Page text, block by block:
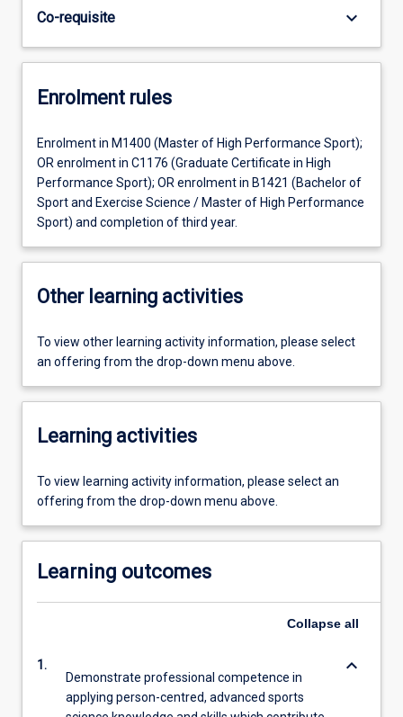
Co-requisite keyboard_arrow_down
Enrolment rules
Enrolment in M1400 (Master of High Performance Sport);
OR enrolment in C1176 (Graduate Certificate in High
Performance Sport); OR enrolment in B1421 (Bachelor of
Sport and Exercise Science / Master of High Performance
Sport) and completion of third year.
Other learning activities
To view other learning activity information, please select
an offering from the drop-down menu above.
Learning activities
To view learning activity information, please select an
offering from the drop-down menu above.
Learning outcomes
Collapse all
1.
Demonstrate professional competence in
applying person-centred, advanced sports
keyboard_arrow_down